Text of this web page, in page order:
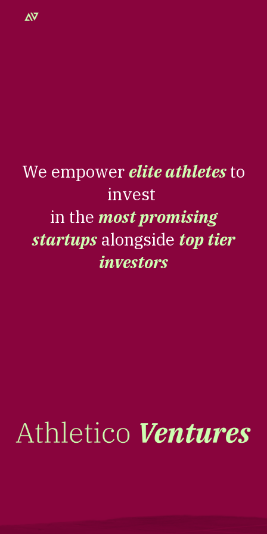
Skip to main content
We empowerelite athletesto
invest
in the most promising
startups alongside top tier
investors